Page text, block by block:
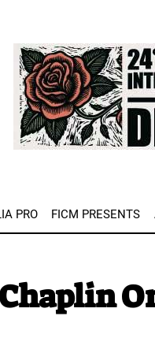
Image
PRO FICM PRESENTS